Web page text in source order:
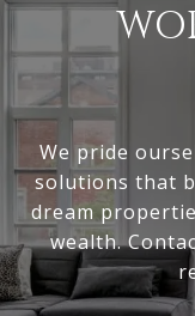
We pride
solutions that
dream
wealth.